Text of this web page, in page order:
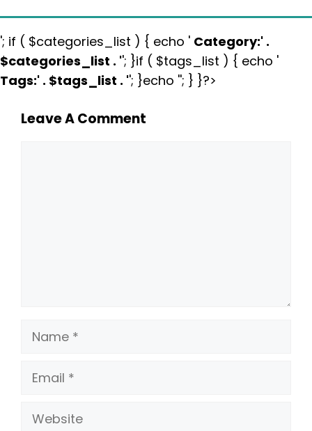
'; if ( $categories_list ) { echo ' Category:' .
$categories_list . ''; }if ( $tags_list ) { echo '
Tags:' . $tags_list . ''; }echo ''; } }?>
Leave A Comment
Name
Email
Website